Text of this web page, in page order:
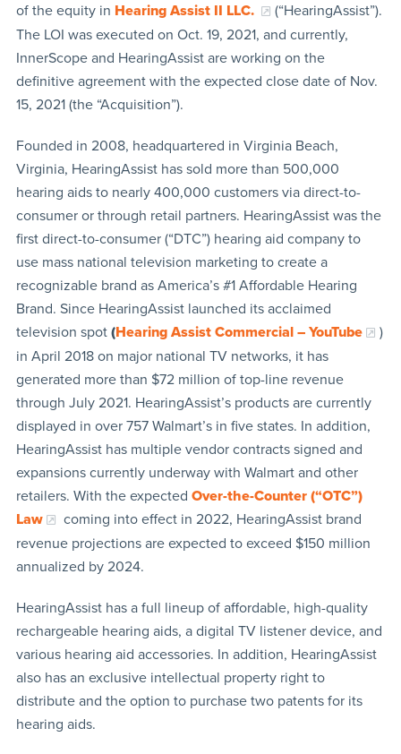
of the equity in Hearing Assist II LLC.
(“HearingAssist”).
The LOI was executed on Oct. 19, 2021, and currently,
InnerScope and HearingAssist are working on the
definitive agreement with the expected close date of Nov.
15, 2021 (the “Acquisition”).
Founded in 2008, headquartered in Virginia Beach,
Virginia, HearingAssist has sold more than 500,000
hearing aids to nearly 400,000 customers via direct-to-
consumer or through retail partners. HearingAssist was the
first direct-to-consumer (“DTC”) hearing aid company to
use mass national television marketing to create a
recognizable brand as America’s #1 Affordable Hearing
Brand. Since HearingAssist launched its acclaimed
television spot (Hearing Assist Commercial – YouTube
)
in April 2018 on major national TV networks, it has
generated more than $72 million of top-line revenue
through July 2021. HearingAssist’s products are currently
displayed in over 757 Walmart’s in five states. In addition,
HearingAssist has multiple vendor contracts signed and
expansions currently underway with Walmart and other
retailers. With the expected Over-the-Counter (“OTC”)
Law
coming into effect in 2022, HearingAssist brand
revenue projections are expected to exceed $150 million
annualized by 2024.
HearingAssist has a full lineup of affordable, high-quality
rechargeable hearing aids, a digital TV listener device, and
various hearing aid accessories. In addition, HearingAssist
also has an exclusive intellectual property right to
distribute and the option to purchase two patents for its
hearing aids.